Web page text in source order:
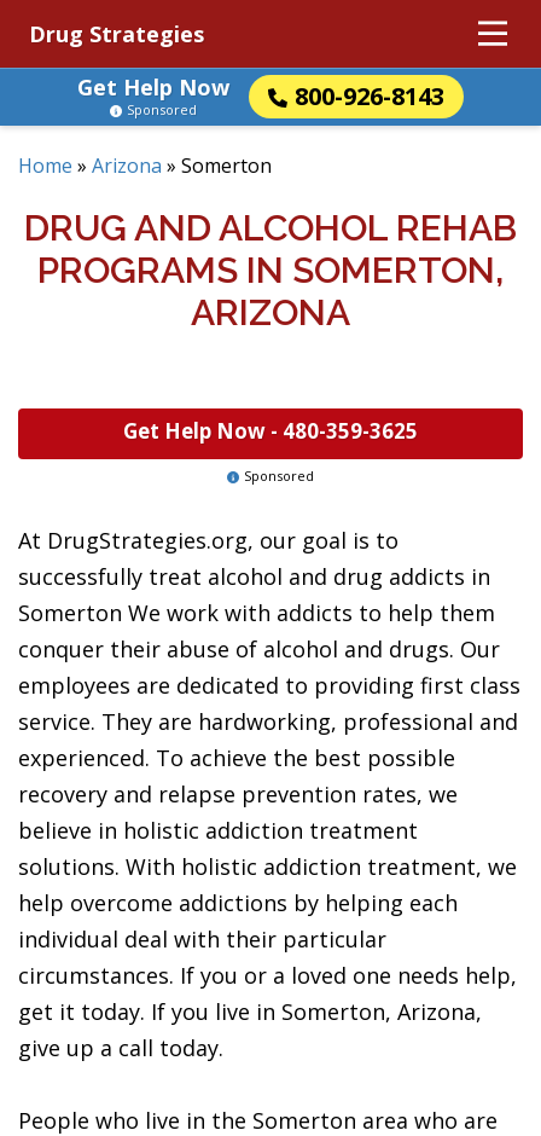
Drug Strategies
Get Help Now
800-926-8143
Sponsored
Home » Arizona » Somerton
DRUG AND ALCOHOL REHAB
PROGRAMS IN SOMERTON,
ARIZONA
Get Help Now - 480-359-3625
Sponsored
At DrugStrategies.org, our goal is to
successfully treat alcohol and drug addicts in
Somerton We work with addicts to help them
conquer their abuse of alcohol and drugs. Our
employees are dedicated to providing first class
service. They are hardworking, professional and
experienced. To achieve the best possible
recovery and relapse prevention rates, we
believe in holistic addiction treatment
solutions. With holistic addiction treatment, we
help overcome addictions by helping each
individual deal with their particular
circumstances. If you or a loved one needs help,
get it today. If you live in Somerton, Arizona,
give up a call today.
People who live in the Somerton area who are